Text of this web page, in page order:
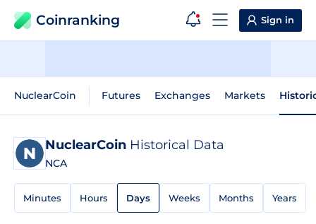
Coinranking Sign in
NuclearCoin Futures Exchanges Markets
NuclearCoin Historical Data
NCA
Minutes Hours Days Weeks Months Years